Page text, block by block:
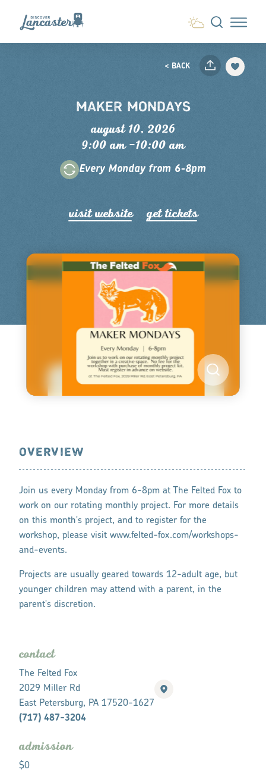
Skip to content
< BACK
MAKER MONDAYS
august 10, 2026
9:00 am –10:00 am
Every Monday from 6-8pm
visit website get tickets
OVERVIEW
Join us every Monday from 6-8pm at The Felted Fox to
work on our rotating monthly project. For more details
on this month's project, and to register for the
workshop, please visit www.felted-fox.com/workshops-
and-events.
Projects are usually geared towards 12-adult age, but
younger children may attend with a parent, in the
parent's discretion.
contact
The Felted Fox
2029 Miller Rd
East Petersburg, PA 17520-1627
(717) 487-3204
admission
$0